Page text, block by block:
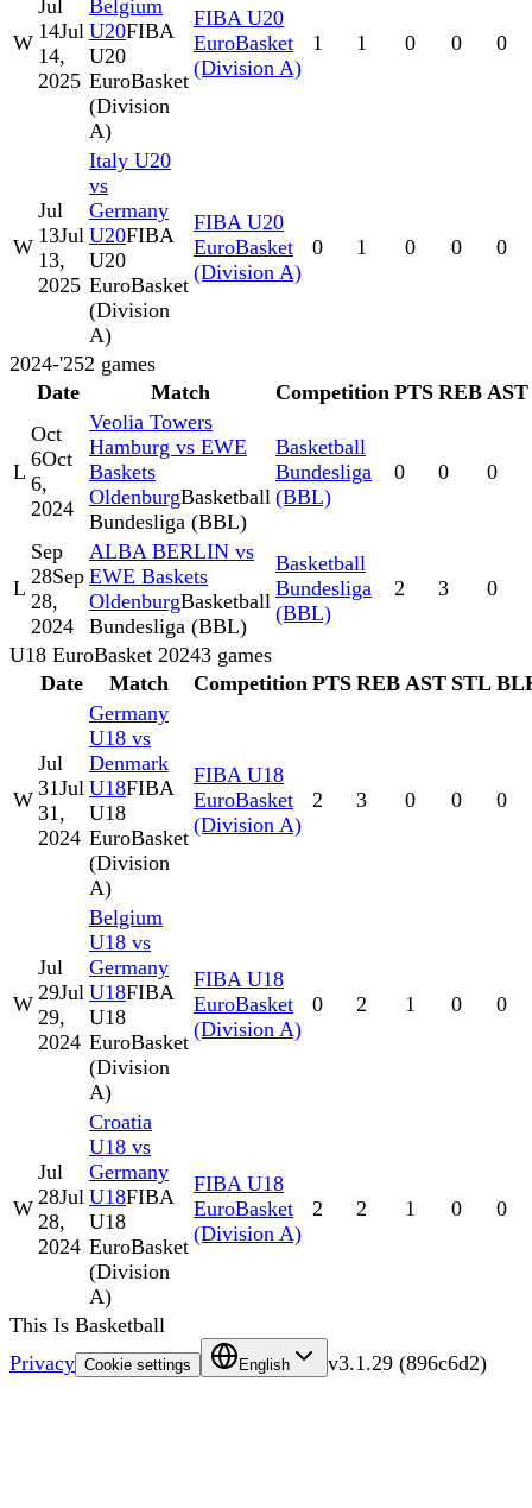
W
Jul
14Jul
14,
2025
Belgium
U20FIBA
U20
EuroBasket
(Division
A)
FIBA U20
EuroBasket
(Division A)
1 1 0 0 0
W
Jul
13Jul
13,
2025
Italy U20
vs
Germany
U20FIBA
U20
EuroBasket
(Division
A)
FIBA U20
EuroBasket
(Division A)
0 1 0 0 0
2024-'252 games
Date
Match Competition PTS REB AST
L
Oct
6Oct
6,
2024
Veolia Towers
Hamburg vs EWE
Baskets
OldenburgBasketball
Bundesliga (BBL)
Basketball
Bundesliga
(BBL)
0 0 0
L
Sep
28Sep
28,
2024
ALBA BERLIN vs
EWE Baskets
OldenburgBasketball
Bundesliga (BBL)
Basketball
Bundesliga
(BBL)
2 3 0
U18 EuroBasket 20243 games
Date
Match Competition PTS REB AST STL
W
Jul
31Jul
31,
2024
Germany
U18 vs
Denmark
U18FIBA
U18
EuroBasket
(Division
A)
FIBA U18
EuroBasket
(Division A)
2 3 0 0 0
W
Jul
29Jul
29,
2024
Belgium
U18 vs
Germany
U18FIBA
U18
EuroBasket
(Division
A)
FIBA U18
EuroBasket
(Division A)
0 2 1 0 0
W
Jul
28Jul
28,
2024
Croatia
U18 vs
Germany
U18FIBA
U18
EuroBasket
(Division
A)
FIBA U18
EuroBasket
(Division A)
2 2 1 0 0
This Is Basketball
Privacy Cookie settings English v3.1.29 (896c6d2)